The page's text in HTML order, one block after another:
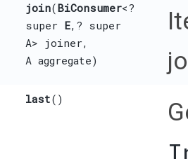
join​(BiConsumer<?
super E,​? super
A> joiner,
A aggregate)
last()